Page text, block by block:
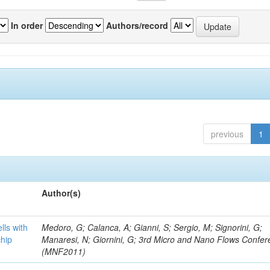
In order Authors/record
previous 1
Author(s)
with
Medoro, G; Calanca, A; Gianni, S; Sergio, M; Signorini, G;
Manaresi, N; Giornini, G; 3rd Micro and Nano Flows
(MNF2011)